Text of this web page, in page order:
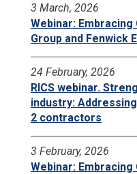
3 March, 2026
Webinar:
Group and Fenwick
24 February, 2026
RICS webinar.
industry:
2 contractors
3 February, 2026
Webinar: